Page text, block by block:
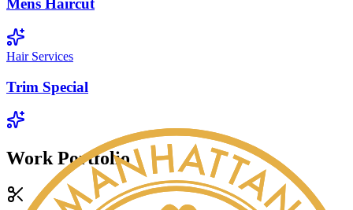
Mens Haircut
Hair Services
Trim Special
Work Portfolio